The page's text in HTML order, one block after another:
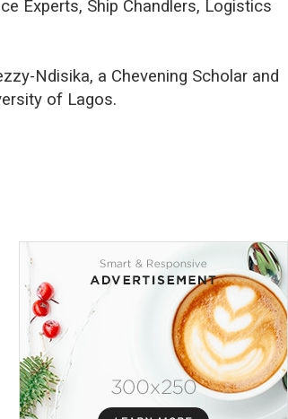
Experts, Ship Chandlers, Logistics
Ndisika, a Chevening Scholar and
of Lagos.